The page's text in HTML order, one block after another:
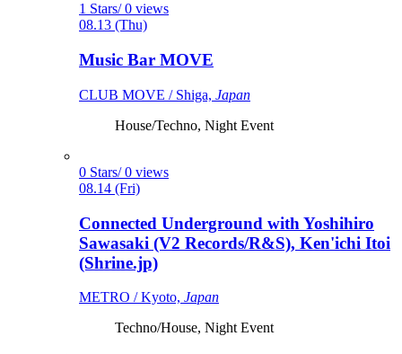
1 Stars/ 0 views
08.13 (Thu)
Music Bar MOVE
CLUB MOVE / Shiga, Japan
House/Techno, Night Event
0 Stars/ 0 views
08.14 (Fri)
Connected Underground with Yoshihiro
Sawasaki (V2 Records/R&S), Ken'ichi Itoi
(Shrine.jp)
METRO / Kyoto, Japan
Techno/House, Night Event